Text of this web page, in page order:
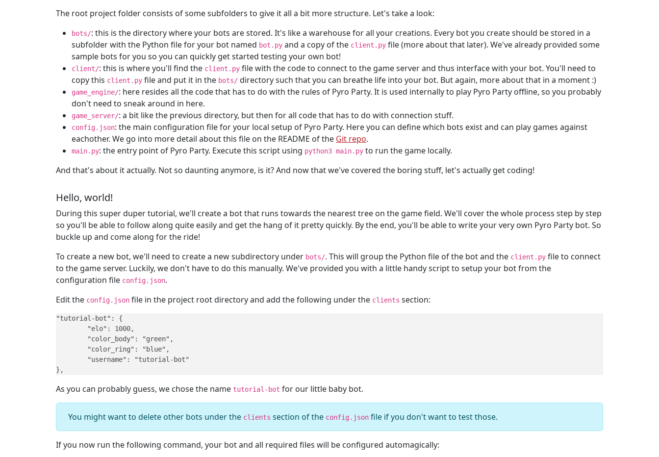
The root project folder consists of some subfolders to give it all a bit more structure. Let's take a look:
bots/: this is the directory where your bots are stored. It's like a warehouse for all your creations. Every bot you create should be stored in a
subfolder with the Python file for your bot named bot.py and a copy of the client.py file (more about that later). We've already provided some
sample bots for you so you can quickly get started testing your own bot!
client/: this is where you'll find the client.py file with the code to connect to the game server and thus interface with your bot. You'll need to
copy this client.py file and put it in the bots/ directory such that you can breathe life into your bot. But again, more about that in a moment :)
game_engine/: here resides all the code that has to do with the rules of Pyro Party. It is used internally to play Pyro Party offline, so you probably
don't need to sneak around in here.
game_server/: a bit like the previous directory, but then for all code that has to do with connection stuff.
config.json: the main configuration file for your local setup of Pyro Party. Here you can define which bots exist and can play games against
eachother. We go into more detail about this file on the README of the Git repo.
main.py: the entry point of Pyro Party. Execute this script using python3 main.py to run the game locally.
And that's about it actually. Not so daunting anymore, is it? And now that we've covered the boring stuff, let's actually get coding!
Hello, world!
During this super duper tutorial, we'll create a bot that runs towards the nearest tree on the game field. We'll cover the whole process step by step
so you'll be able to follow along quite easily and get the hang of it pretty quickly. By the end, you'll be able to write your very own Pyro Party bot. So
buckle up and come along for the ride!
To create a new bot, we'll need to create a new subdirectory under bots/. This will group the Python file of the bot and the client.py file to connect
to the game server. Luckily, we don't have to do this manually. We've provided you with a little handy script to setup your bot from the
configuration file config.json.
Edit the config.json file in the project root directory and add the following under the clients section:
"tutorial-bot": {
},
As you can probably guess, we chose the name tutorial-bot for our little baby bot.
You might want to delete other bots under the clients section of the config.json file if you don't want to test those.
If you now run the following command, your bot and all required files will be configured automagically: